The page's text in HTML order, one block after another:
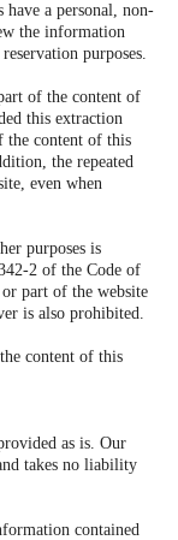
have a personal, non-
the information
purposes.
of the content of
this extraction
the content of this
the repeated
even when
purposes is
2 of the Code of
part of the website
is also prohibited.
content of this
as is. Our
takes no liability
contained